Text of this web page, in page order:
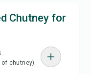
Chutney for
of chutney)